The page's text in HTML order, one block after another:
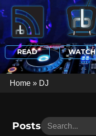
READ WATCH
Home » DJ
Posts